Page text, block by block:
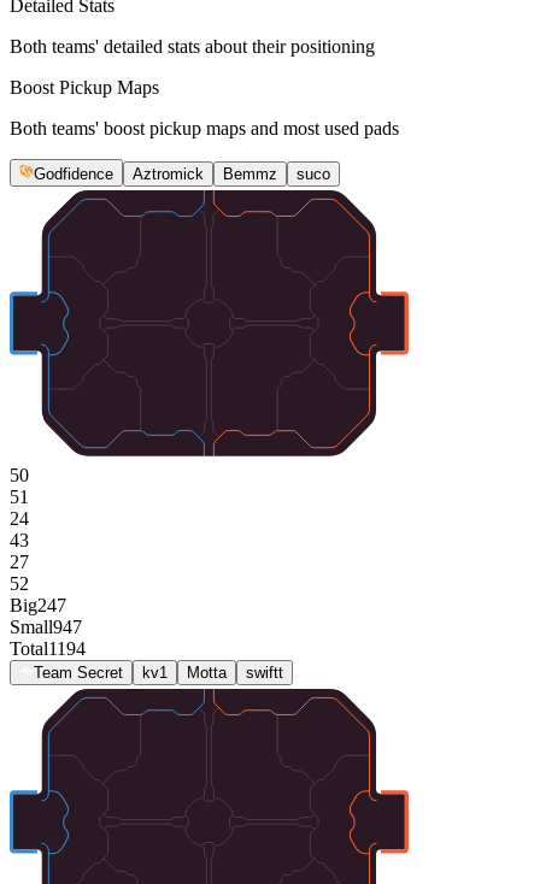
Detailed Stats
Both teams' detailed stats about their positioning
Boost Pickup Maps
Both teams' boost pickup maps and most used pads
Godfidence Aztromick Bemmz suco
50
51
24
43
27
52
Big247
Small947
Total1194
Team Secret kv1 Motta swiftt